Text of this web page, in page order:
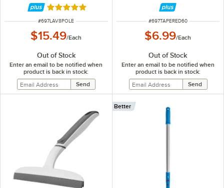
Rated 5 out of 5 stars
ITEM NUMBER
#697LAV8POLE
$15.49/Each
Out of Stock
Enter an email to be notified when
product is back in stock:
ITEM NUMBER
#697TAPERED60
$6.99/Each
Out of Stock
Enter an email to be notified when
product is back in stock:
Better